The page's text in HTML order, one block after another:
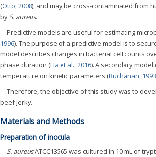
(Otto, 2008), and may be cross-contaminated from
by S. aureus.
Predictive models are useful for estimating
1996). The purpose of a predictive model is to
model describes changes in bacterial cell counts
phase duration (Ha et al., 2016). A secondary
temperature on kinetic parameters (Buchanan, 1993
Therefore, the objective of this study was to
beef jerky.
Materials and Methods
Preparation of inocula
S. aureusATCC13565 was cultured in 10 mL of